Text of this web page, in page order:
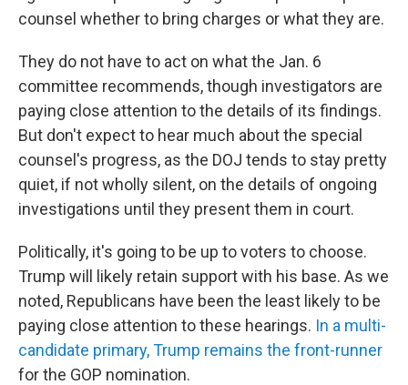
counsel whether to bring charges or what they are.
They do not have to act on what the Jan. 6
committee recommends, though investigators are
paying close attention to the details of its findings.
But don't expect to hear much about the special
counsel's progress, as the DOJ tends to stay pretty
quiet, if not wholly silent, on the details of ongoing
investigations until they present them in court.
Politically, it's going to be up to voters to choose.
Trump will likely retain support with his base. As we
noted, Republicans have been the least likely to be
paying close attention to these hearings. In a multi-
candidate primary, Trump remains the front-runner
for the GOP nomination.